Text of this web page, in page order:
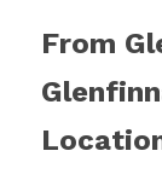
From